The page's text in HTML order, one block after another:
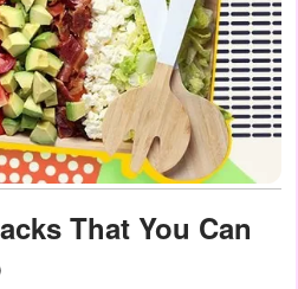
That You Can